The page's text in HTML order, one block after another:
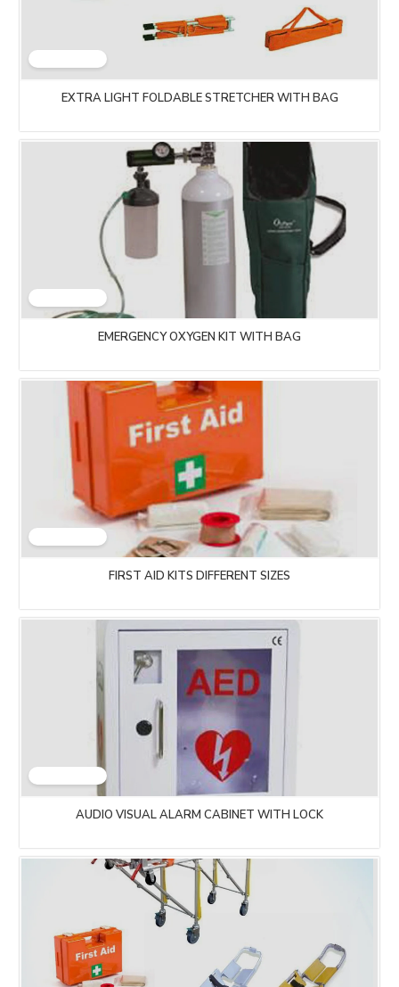
EXTRA LIGHT FOLDABLE STRETCHER WITH BAG
EMERGENCY OXYGEN KIT WITH BAG
FIRST AID KITS DIFFERENT SIZES
AUDIO VISUAL ALARM CABINET WITH LOCK